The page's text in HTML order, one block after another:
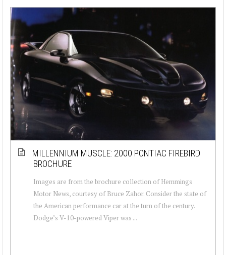
MILLENNIUM MUSCLE: 2000 PONTIAC FIREBIRD
BROCHURE
Images are from the brochure collection of Hemmings
Motor News, courtesy of Bruce Zahor. Consider the state of
the American performance car at the turn of the century.
Dodge’s V-10-powered Viper was ...